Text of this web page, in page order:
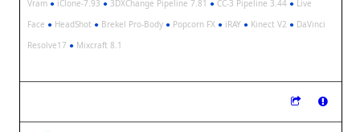
Vram ● iClone-7.93 ● 3DXChange Pipeline 7.81 ● CC-3 Pipeline 3.44 ● Live
Face ● HeadShot ● Brekel Pro-Body ● Popcorn FX ● iRAY ● Kinect V2 ● DaVinci
Resolve17 ● Mixcraft 8.1